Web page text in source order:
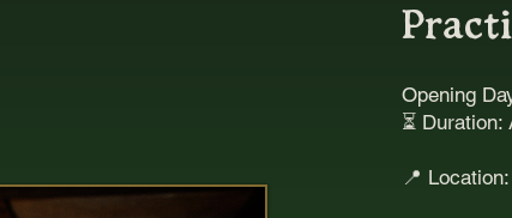
Opening
⏳
📍 Location: